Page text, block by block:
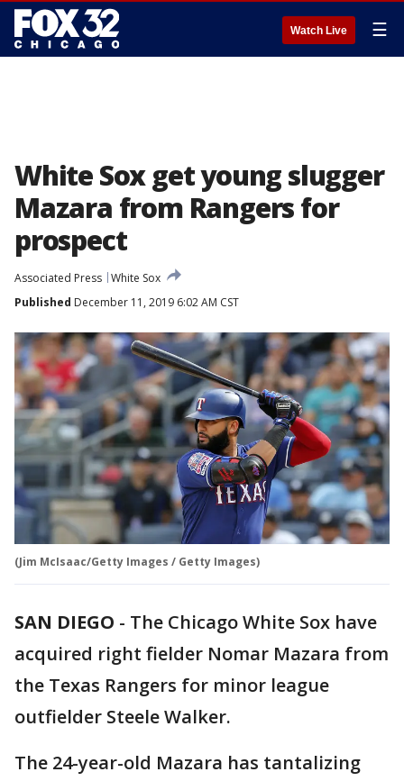
Watch Live ☰
White Sox get young slugger
Mazara from Rangers for
prospect
Associated Press White Sox
Published December 11, 2019 6:02 AM CST
(Jim McIsaac/Getty Images / Getty Images)
SAN DIEGO - The Chicago White Sox have
acquired right fielder Nomar Mazara from
the Texas Rangers for minor league
outfielder Steele Walker.
The 24-year-old Mazara has tantalizing